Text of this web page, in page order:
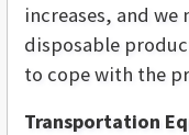
increases, and we
disposable
to cope with the
Transportation